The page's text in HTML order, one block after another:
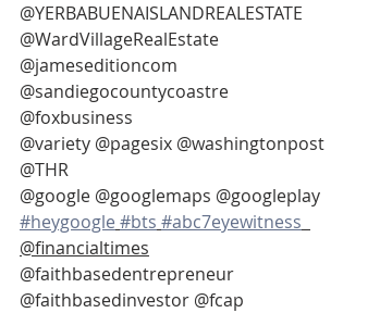
@YERBABUENAISLANDREALESTATE
@WardVillageRealEstate
@jameseditioncom
@sandiegocountycoastre
@foxbusiness
@variety @pagesix @washingtonpost
@THR
@google @googlemaps @googleplay
#heygoogle #bts #abc7eyewitness
@financialtimes
@faithbasedentrepreneur
@faithbasedinvestor @fcap